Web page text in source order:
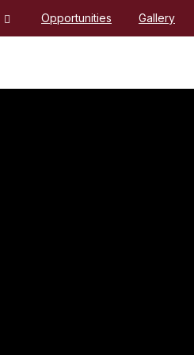
Opportunities Gallery